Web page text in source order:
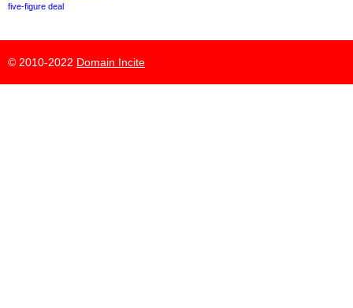
five-figure deal
© 2010-2022 Domain Incite